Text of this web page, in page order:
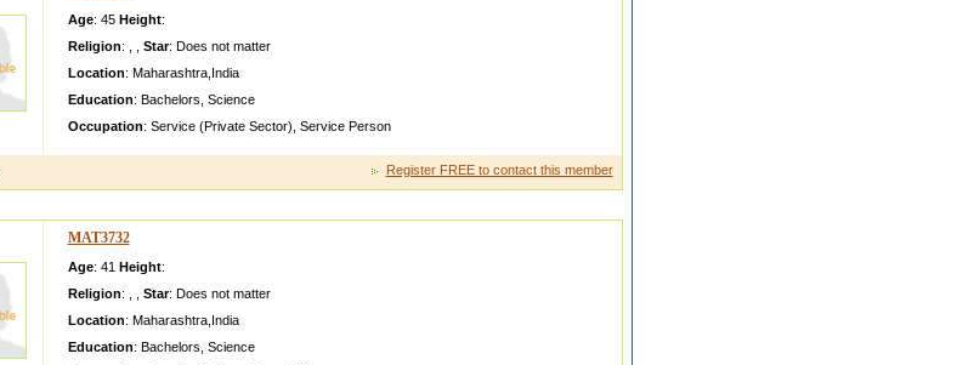
Age: 45 Height:
Religion: Star: Does not matter
Location: Maharashtra, India
Education: Bachelors Science
Occupation: Service (Private Sector) Service Person
Register FREE to contact this member
MAT3732
Age: 41 Height:
Religion: Star: Does not matter
Location: Maharashtra, India
Education: Bachelors Science